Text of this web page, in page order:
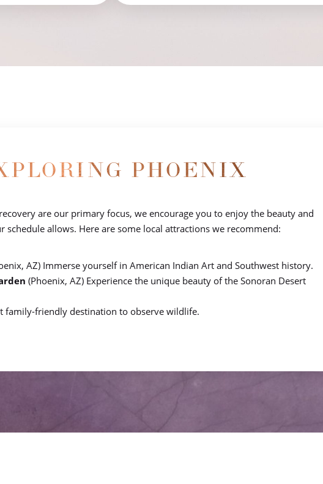
PHOENIX
are our primary focus, we encourage you to enjoy the beauty and
schedule allows. Here are some local attractions we recommend:
AZ) Immerse yourself in American Indian Art and Southwest history.
(Phoenix, AZ) Experience the unique beauty of the Sonoran Desert
family-friendly destination to observe wildlife.